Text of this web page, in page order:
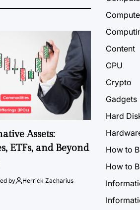
Assets:
ETFs, and Beyond
by Herrick Zacharius
Content
CPU
Crypto
Gadgets
Hard
How to
How to